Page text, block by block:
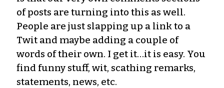
of posts are turning into this as well.
People are just slapping up a link to a
Twit and maybe adding a couple of
words of their own. I get it…it is easy. You
find funny stuff, wit, scathing remarks,
statements, news, etc.